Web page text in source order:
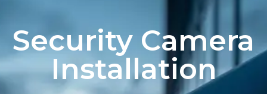
Security Camera
Installation